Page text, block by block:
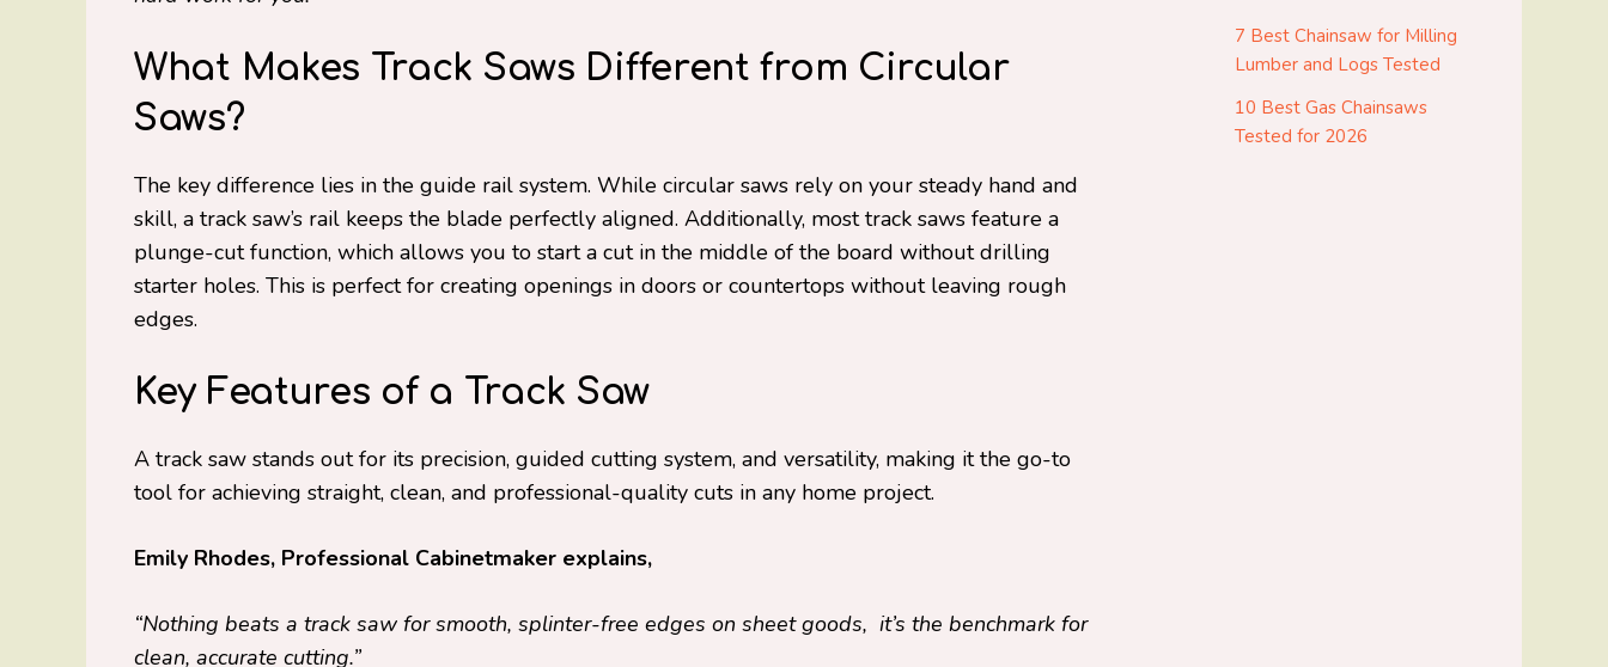
What Makes Track Saws Different from Circular
Saws?
The key difference lies in the guide rail system. While circular saws rely on your steady hand and
skill, a track saw’s rail keeps the blade perfectly aligned. Additionally, most track saws feature a
plunge-cut function, which allows you to start a cut in the middle of the board without drilling
starter holes. This is perfect for creating openings in doors or countertops without leaving rough
edges.
Key Features of a Track Saw
A track saw stands out for its precision, guided cutting system, and versatility, making it the go-to
tool for achieving straight, clean, and professional-quality cuts in any home project.
Emily Rhodes, Professional Cabinetmaker explains,
“Nothing beats a track saw for smooth, splinter-free edges on sheet goods, it’s the benchmark for
clean, accurate cutting.”
7 Best Chainsaw for Milling
Lumber and Logs Tested
10 Best Gas Chainsaws
Tested for 2026